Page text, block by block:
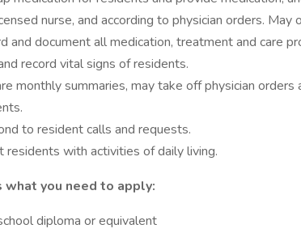
nurse, and according to physician orders. May
and document all medication, treatment and care
record vital signs of residents.
monthly summaries, may take off physician
to resident calls and requests.
residents with activities of daily living.
what you need to apply:
diploma or equivalent